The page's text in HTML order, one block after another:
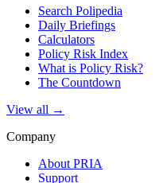
Search Polipedia
Daily Briefings
Calculators
Policy Risk Index
What is Policy Risk?
The Countdown
View all →
Company
About PRIA
Support